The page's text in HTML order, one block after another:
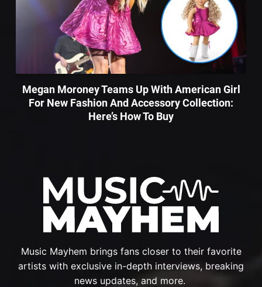
Music Mayhem brings fans closer to their favorite
artists with exclusive in-depth interviews, breaking
news updates, and more.
Megan Moroney Teams Up With American Girl
For New Fashion And Accessory Collection:
Here’s How To Buy